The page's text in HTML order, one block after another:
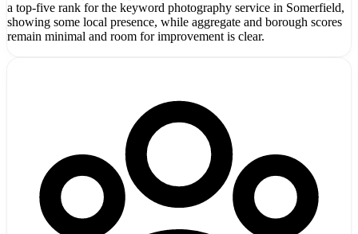
a top-five rank for the keyword photography service in Somerfield,
showing some local presence, while aggregate and borough scores
remain minimal and room for improvement is clear.